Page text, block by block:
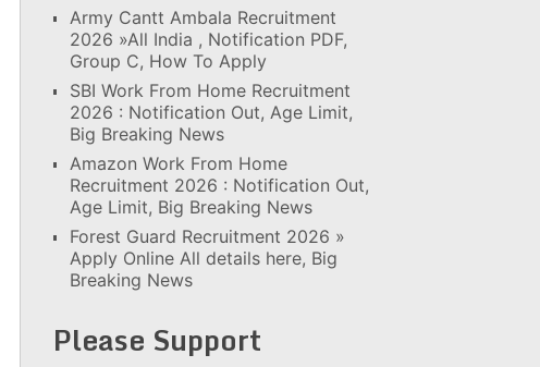
Army Cantt Ambala Recruitment
2026 »All India , Notification PDF,
Group C, How To Apply
SBI Work From Home Recruitment
2026 : Notification Out, Age Limit,
Big Breaking News
Amazon Work From Home
Recruitment 2026 : Notification Out,
Age Limit, Big Breaking News
Forest Guard Recruitment 2026 »
Apply Online All details here, Big
Breaking News
Please Support